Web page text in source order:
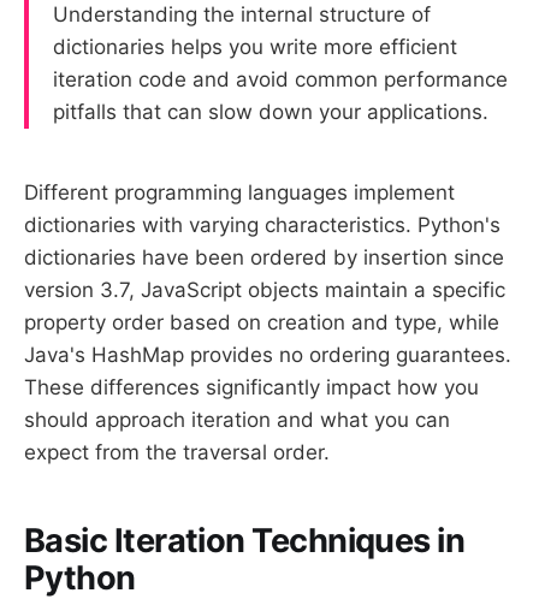
Understanding the internal structure of
dictionaries helps you write more efficient
iteration code and avoid common performance
pitfalls that can slow down your applications.
Different programming languages implement
dictionaries with varying characteristics. Python's
dictionaries have been ordered by insertion since
version 3.7, JavaScript objects maintain a specific
property order based on creation and type, while
Java's HashMap provides no ordering guarantees.
These differences significantly impact how you
should approach iteration and what you can
expect from the traversal order.
Basic Iteration Techniques in
Python